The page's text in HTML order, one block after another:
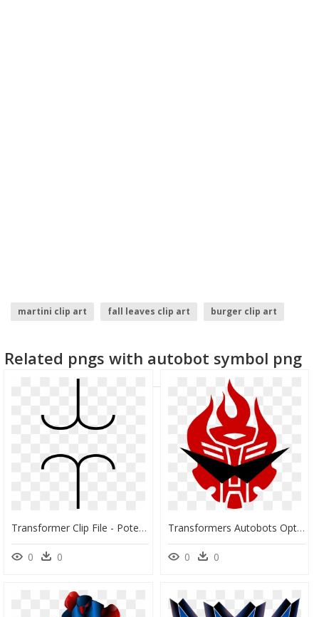
martini clip art fall leaves clip art
burger clip art
Related pngs with autobot symbol png
Transformer Clip File - Potential Transformer Symbol, HD Png Download
0 0
Transformers Autobots Optimus Prime Bumblebee Red Clip - Optimus Prime Transformer Symbol, HD Png Download
0 0